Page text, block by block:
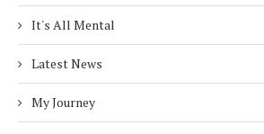
It's All Mental
Latest News
My Journey